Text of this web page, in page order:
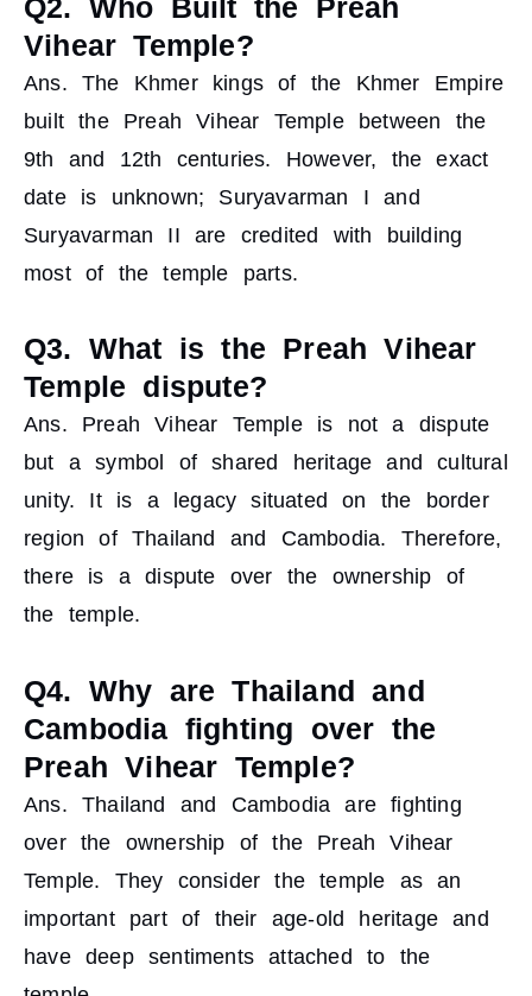
Vihear Temple?
Ans. The Khmer kings of the Khmer Empire
built the Preah Vihear Temple between the
9th and 12th centuries. However, the exact
date is unknown; Suryavarman I and
Suryavarman II are credited with building
most of the temple parts.
Q3. What is the Preah Vihear
Temple dispute?
Ans. Preah Vihear Temple is not a dispute
but a symbol of shared heritage and cultural
unity. It is a legacy situated on the border
region of Thailand and Cambodia. Therefore,
there is a dispute over the ownership of
the temple.
Q4. Why are Thailand and
Cambodia fighting over the
Preah Vihear Temple?
Ans. Thailand and Cambodia are fighting
over the ownership of the Preah Vihear
Temple. They consider the temple as an
important part of their age-old heritage and
have deep sentiments attached to the